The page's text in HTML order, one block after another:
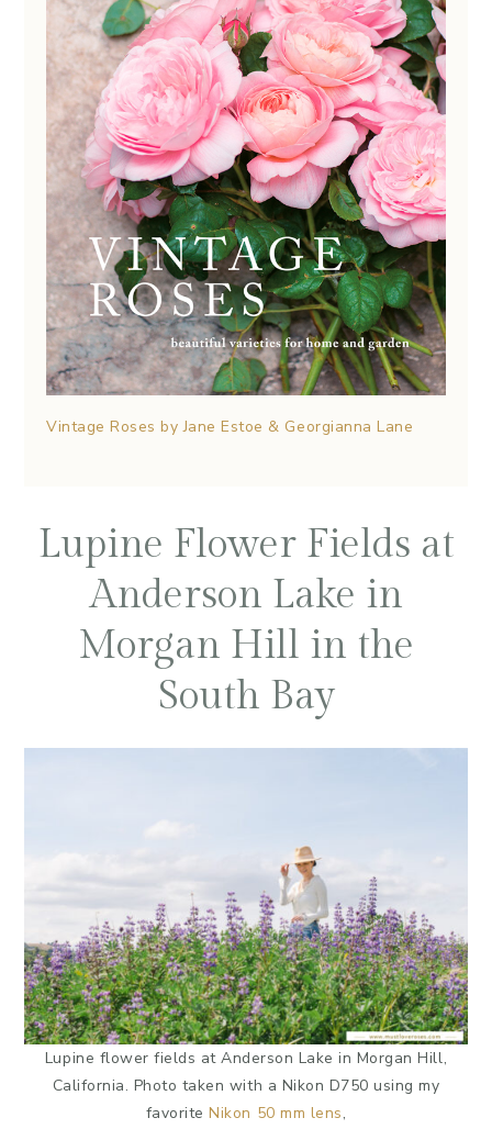
Vintage Roses by Jane Estoe & Georgianna Lane
Lupine Flower Fields at
Anderson Lake in
Morgan Hill in the
South Bay
Lupine flower fields at Anderson Lake in Morgan Hill,
California. Photo taken with a Nikon D750 using my
favoriteNikon 50 mm lens,